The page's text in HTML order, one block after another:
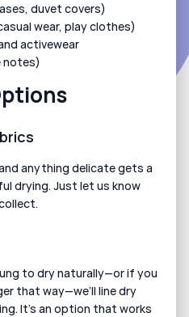
duvet covers)
wear, play clothes)
activewear
notes)
anything delicate gets a
drying. Just let us know
to dry naturally—or if you
that way—we’ll line dry
It’s an option that works